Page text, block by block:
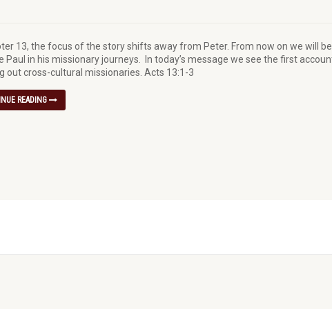
13, the focus of the story shifts away from Peter. From now on we will
Paul in his missionary journeys. In today’s message we see the first
out cross-cultural missionaries. Acts 13:1-3
READING